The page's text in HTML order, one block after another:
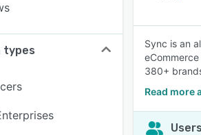
types
Sync is an
380+
Read more